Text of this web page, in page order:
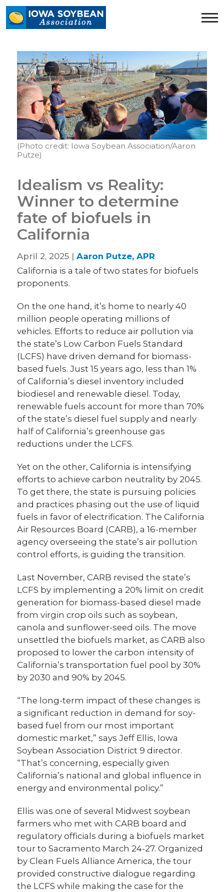
Iowa
Soybean
homepage
(Photo credit: Iowa Soybean Association/Aaron
Putze)
Idealism vs Reality:
Winner to determine
fate of biofuels in
California
April 2, 2025 |Aaron Putze, APR
California is a tale of two states for biofuels
proponents.
On the one hand, it’s home to nearly 40
million people operating millions of
vehicles. Efforts to reduce air pollution via
the state’s Low Carbon Fuels Standard
(LCFS) have driven demand for biomass-
based fuels. Just 15 years ago, less than 1%
of California’s diesel inventory included
biodiesel and renewable diesel. Today,
renewable fuels account for more than 70%
of the state’s diesel fuel supply and nearly
half of California’s greenhouse gas
reductions under the LCFS.
Yet on the other, California is intensifying
efforts to achieve carbon neutrality by 2045.
To get there, the state is pursuing policies
and practices phasing out the use of liquid
fuels in favor of electrification. The California
Air Resources Board (CARB), a 16-member
agency overseeing the state’s air pollution
control efforts, is guiding the transition.
Last November, CARB revised the state’s
LCFS by implementing a 20% limit on credit
generation for biomass-based diesel made
from virgin crop oils such as soybean,
canola and sunflower-seed oils. The move
unsettled the biofuels market, as CARB also
proposed to lower the carbon intensity of
California’s transportation fuel pool by 30%
by 2030 and 90% by 2045.
“The long-term impact of these changes is
a significant reduction in demand for soy-
based fuel from our most important
domestic market,” says Jeff Ellis, Iowa
Soybean Association District 9 director.
“That’s concerning, especially given
California’s national and global influence in
energy and environmental policy.”
Ellis was one of several Midwest soybean
farmers who met with CARB board and
regulatory officials during a biofuels market
tour to Sacramento March 24-27. Organized
by Clean Fuels Alliance America, the tour
provided constructive dialogue regarding
the LCFS while making the case for the